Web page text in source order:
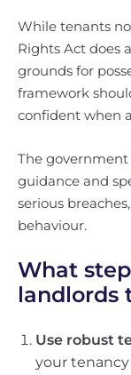
While tenants
Rights Act does
grounds for
framework
confident when
The
guidance and
serious
behaviour.
What
landlords
Use robust
your